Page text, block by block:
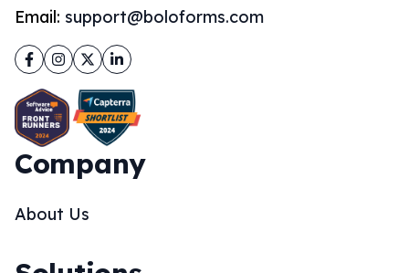
Email: support@boloforms.com
Facebook
Instagram
TwitterLinkedIn
Company
About Us